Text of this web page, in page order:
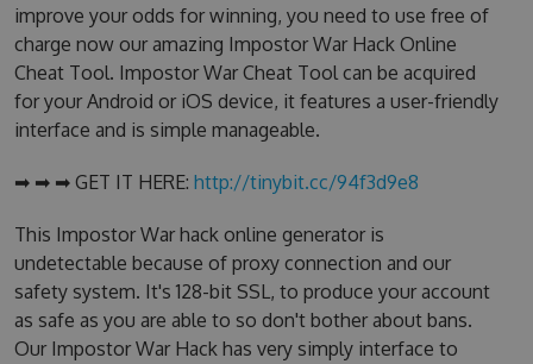
improve your odds for winning, you need to use free of
charge now our amazing Impostor War Hack Online
Cheat Tool. Impostor War Cheat Tool can be acquired
for your Android or iOS device, it features a user-friendly
interface and is simple manageable.
➡ ➡ ➡ GET IT HERE: http://tinybit.cc/94f3d9e8
This Impostor War hack online generator is
undetectable because of proxy connection and our
safety system. It's 128-bit SSL, to produce your account
as safe as you are able to so don't bother about bans.
Our Impostor War Hack has very simply interface to